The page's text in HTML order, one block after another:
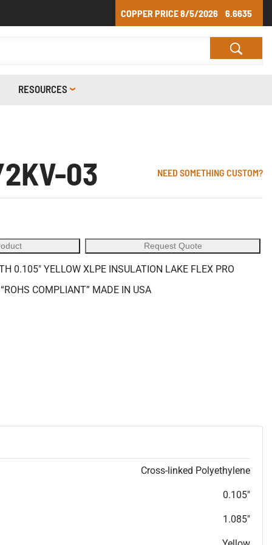
COPPER PRICE8/5/2026 6.6635
RESOURCES
03 NEED SOMETHING CUSTOM?
Request Quote
0.105" YELLOW XLPE INSULATION LAKE FLEX PRO
COMPLIANT” MADE IN USA
Cross-linked Polyethylene
0.105"
1.085"